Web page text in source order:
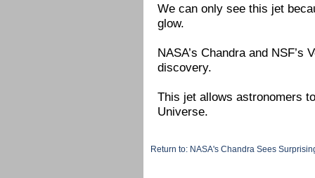
We can only see this jet
glow.
NASA’s Chandra and
discovery.
This jet allows astronomers
Universe.
Return to: NASA's Chandra Sees